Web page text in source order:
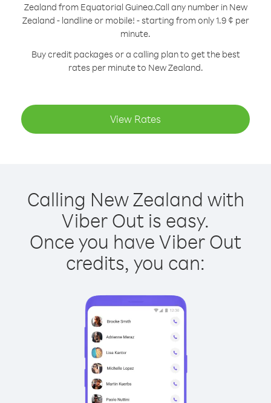
Zealand from Equatorial Guinea.Call any number in New
Zealand - landline or mobile! - starting from only 1.9 ¢ per
minute.
Buy credit packages or a calling plan to get the best
rates per minute to New Zealand.
View Rates
Calling New Zealand with
Viber Out is easy.
Once you have Viber Out
credits, you can: